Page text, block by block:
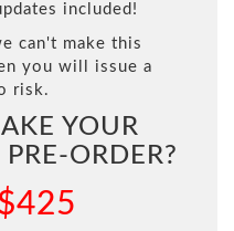
included!
can't make this
you will issue a
risk.
YOUR
PRE-ORDER?